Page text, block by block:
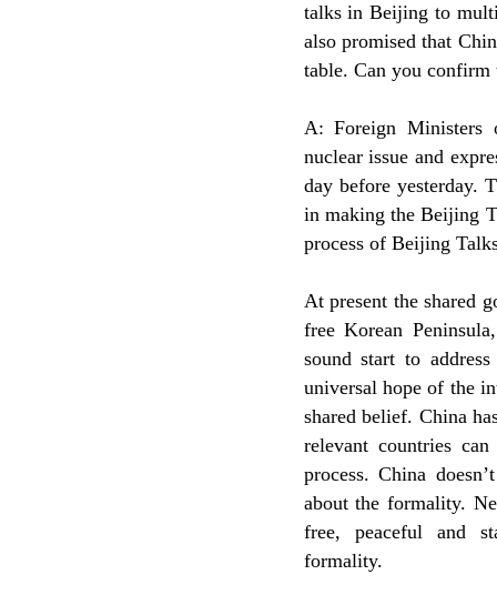
talks in Beijing to
also promised that
table. Can you confirm
A: Foreign Ministers
nuclear issue and
day before yesterday.
in making the Beijing
process of Beijing
At present the shared
free Korean
sound start to
universal hope of the
shared belief. China
relevant countries
process. China
about the formality.
free, peaceful and
formality.